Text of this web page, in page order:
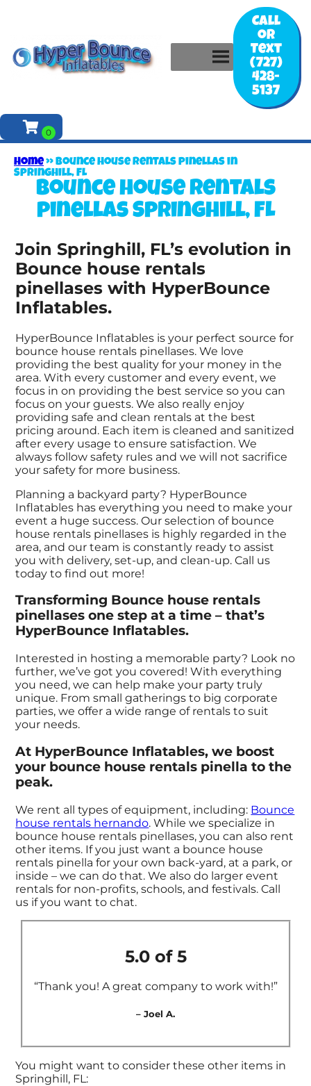
Call
or
Text
(727)
428-
5137
Home»Bounce house rentals pinellas in
Springhill, FL
Bounce house rentals
pinellas Springhill, FL
Join Springhill, FL’s evolution in
Bounce house rentals
pinellases with HyperBounce
Inflatables.
HyperBounce Inflatables is your perfect source for
bounce house rentals pinellases. We love
providing the best quality for your money in the
area. With every customer and every event, we
focus in on providing the best service so you can
focus on your guests. We also really enjoy
providing safe and clean rentals at the best
pricing around. Each item is cleaned and sanitized
after every usage to ensure satisfaction. We
always follow safety rules and we will not sacrifice
your safety for more business.
Planning a backyard party? HyperBounce
Inflatables has everything you need to make your
event a huge success. Our selection of bounce
house rentals pinellases is highly regarded in the
area, and our team is constantly ready to assist
you with delivery, set-up, and clean-up. Call us
today to find out more!
Transforming Bounce house rentals
pinellases one step at a time – that’s
HyperBounce Inflatables.
Interested in hosting a memorable party? Look no
further, we’ve got you covered! With everything
you need, we can help make your party truly
unique. From small gatherings to big corporate
parties, we offer a wide range of rentals to suit
your needs.
At HyperBounce Inflatables, we boost
your bounce house rentals pinella to the
peak.
We rent all types of equipment, including: Bounce
house rentals hernando. While we specialize in
bounce house rentals pinellases, you can also rent
other items. If you just want a bounce house
rentals pinella for your own back-yard, at a park, or
inside – we can do that. We also do larger event
rentals for non-profits, schools, and festivals. Call
us if you want to chat.
5.0 of 5
“Thank you! A great company to work with!”
– Joel A.
You might want to consider these other items in
Springhill, FL: